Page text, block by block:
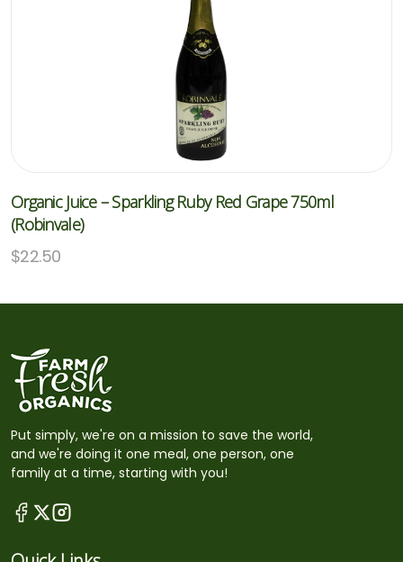
Organic Juice – Sparkling Ruby Red Grape 750ml
(Robinvale)
$22.50
Put simply, we're on a mission to save the world,
and we're doing it one meal, one person, one
family at a time, starting with you!